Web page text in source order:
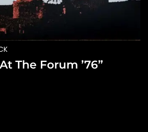
The Forum ’76”